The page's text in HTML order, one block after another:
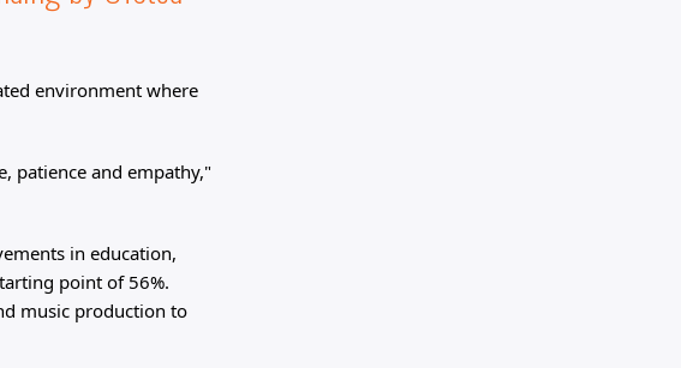
environment where
patience and empathy,"
in education,
point of 56%.
music production to